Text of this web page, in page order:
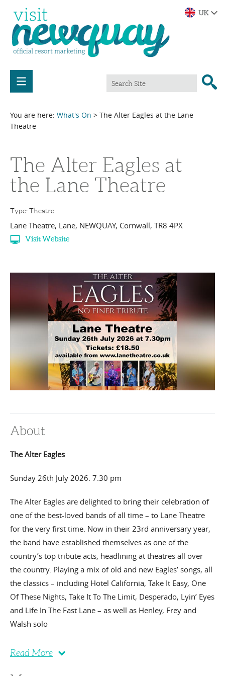
You are here: What's On > The Alter Eagles at the Lane
Theatre
The Alter Eagles at
the Lane Theatre
Type:Theatre
Lane Theatre, Lane, NEWQUAY, Cornwall, TR8 4PX
Visit Website
About
The Alter Eagles
Sunday 26th July 2026. 7.30 pm
The Alter Eagles are delighted to bring their celebration of
one of the best-loved bands of all time – to Lane Theatre
for the very first time. Now in their 23rd anniversary year,
the band have established themselves as one of the
country’s top tribute acts, headlining at theatres all over
the country. Playing a mix of old and new Eagles’ songs, all
the classics – including Hotel California, Take It Easy, One
Of These Nights, Take It To The Limit, Desperado, Lyin’ Eyes
and Life In The Fast Lane – as well as Henley, Frey and
Walsh solo
Read More